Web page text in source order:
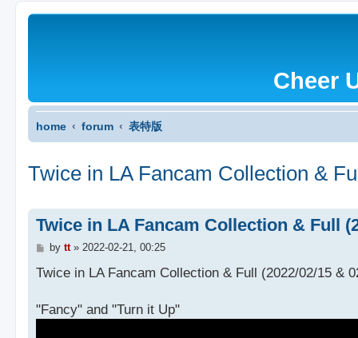
Cheer
home forum 表特版
Twice in LA Fancam Collection &
Twice in LA Fancam Collection & Full
P
s
by tt» 2022-02-21, 00:25
Twice in LA Fancam Collection & Full (2022/02/15 &
"Fancy" and "Turn it Up"